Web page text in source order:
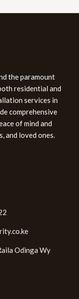
the paramount
residential and
services in
comprehensive
of mind and
and loved ones.
Odinga Wy